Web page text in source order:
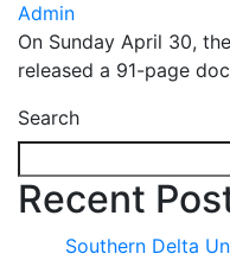
Admin
On Sunday April 30,
released a 91-page
Search
Recent
Southern Delta